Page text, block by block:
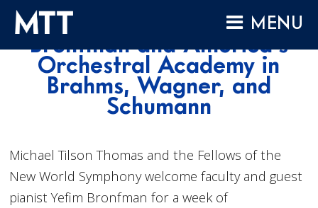
MENU
HOME
ABOUT
COMPOSITIONS
AUDIO
VIDEO
MTT leads Yefim
Bronfman and America’s
Orchestral Academy in
Brahms, Wagner, and
Schumann
Michael Tilson Thomas and the Fellows of the
New World Symphony welcome faculty and guest
pianist Yefim Bronfman for a week of